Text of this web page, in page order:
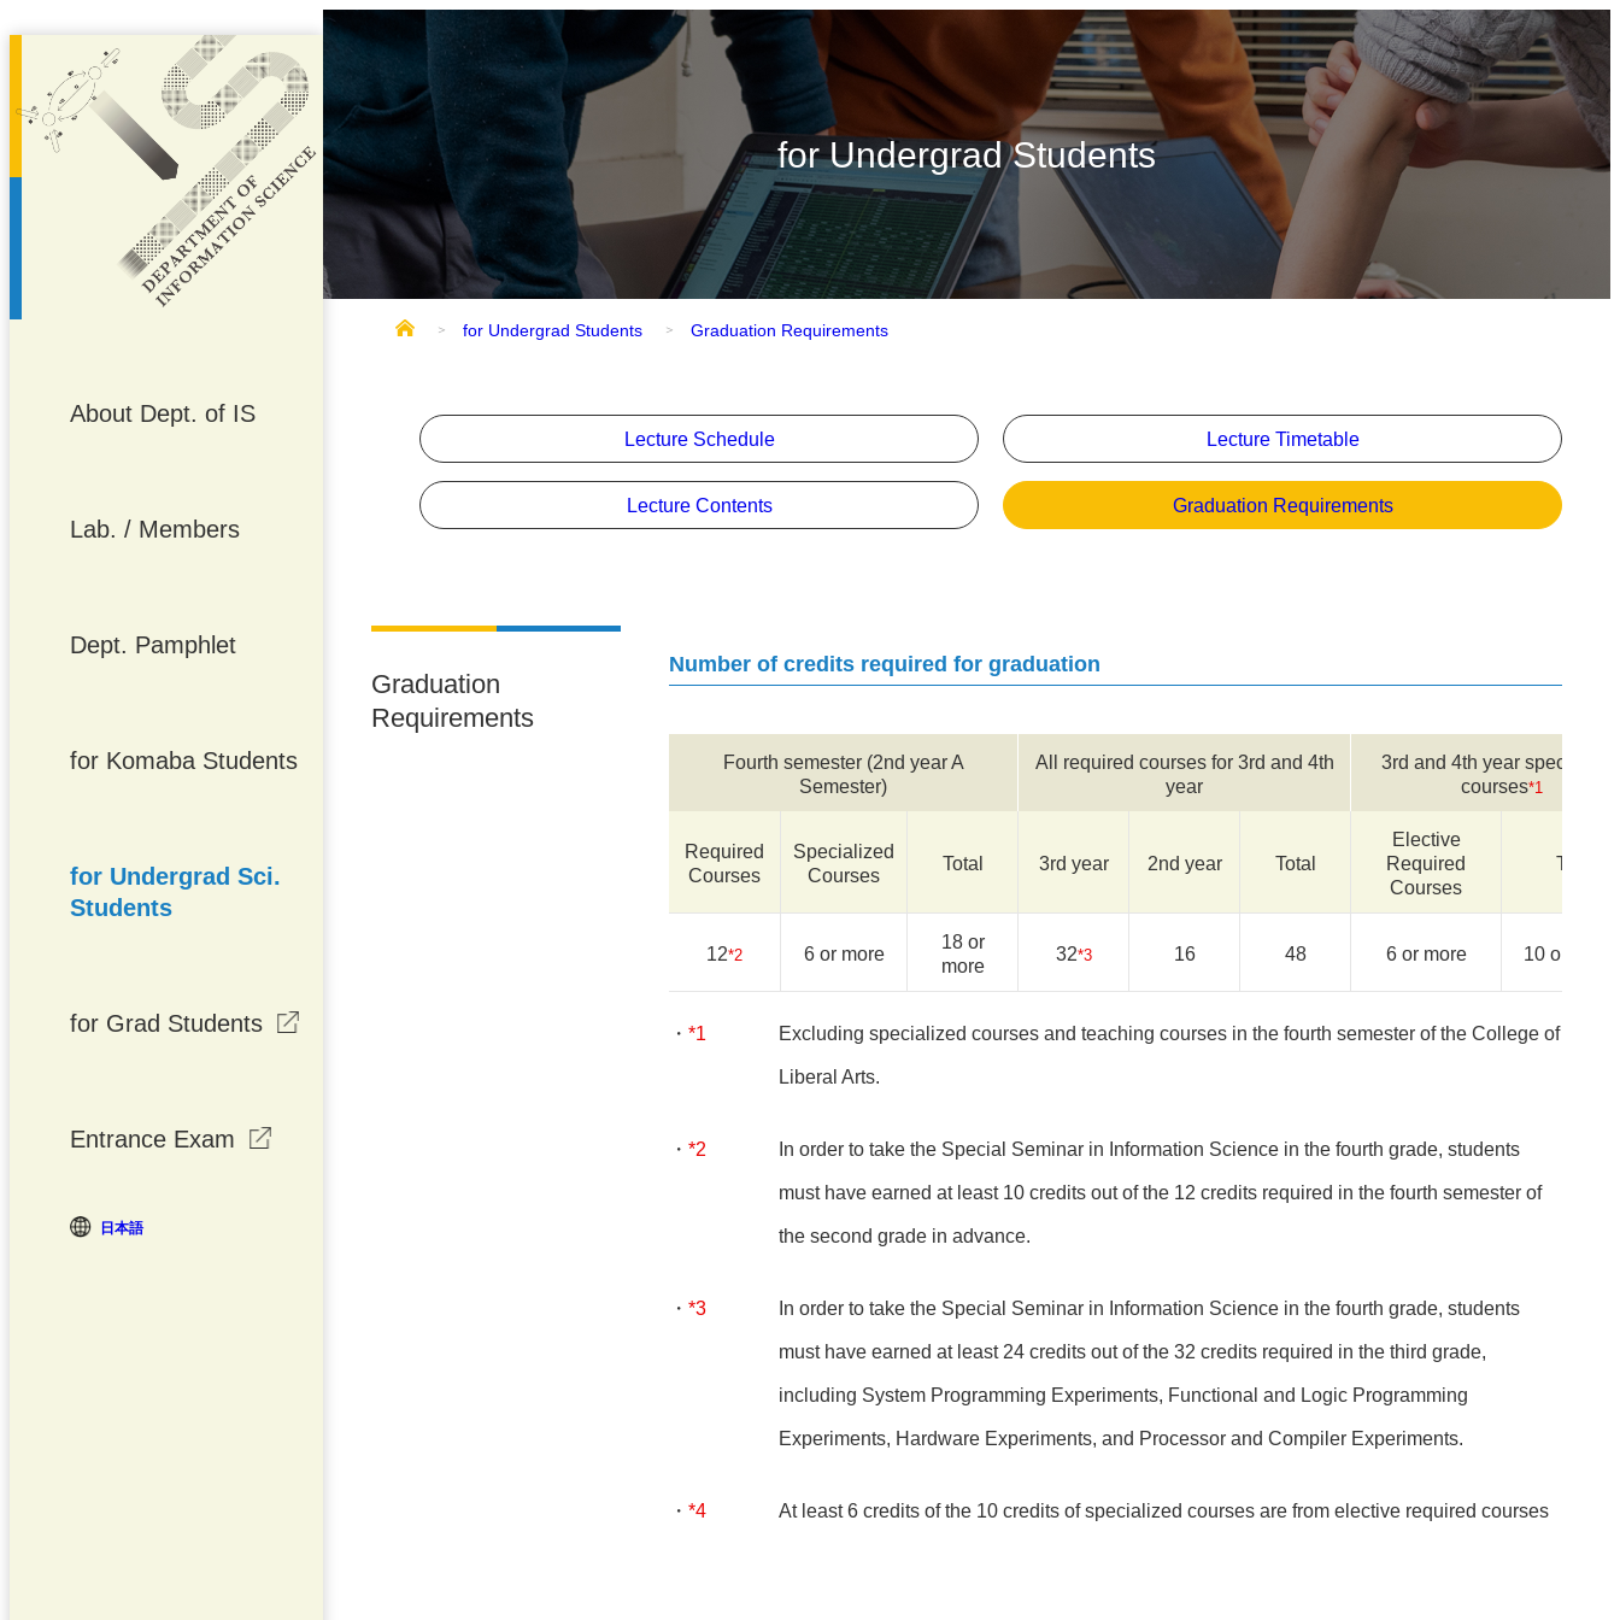
About Dept. of IS
Lab. / Members
Dept. Pamphlet
for Komaba Students
for Undergrad Sci.
Students
for Grad Students
Entrance Exam
日本語
for Undergrad Students
for Undergrad Students Graduation Requirements
Lecture Schedule Lecture Timetable
Lecture Contents Graduation Requirements
Graduation
Requirements
Number of credits required for graduation
Fourth semester (2nd year A
Semester)
All required courses for 3rd and 4th
year
3rd and 4th year
courses*1
Required
Courses
Specialized
Courses
Total 3rd year 2nd year Total
Elective
Required
Courses
Total
12*2 6 or more
18 or
more
32*3 16 48 6 or more 10 or more
*1 Excluding specialized courses and teaching courses in the fourth semester of the College of
Liberal Arts.
*2 In order to take the Special Seminar in Information Science in the fourth grade, students
must have earned at least 10 credits out of the 12 credits required in the fourth semester of
the second grade in advance.
*3 In order to take the Special Seminar in Information Science in the fourth grade, students
must have earned at least 24 credits out of the 32 credits required in the third grade,
including System Programming Experiments, Functional and Logic Programming
Experiments, Hardware Experiments, and Processor and Compiler Experiments.
*4 At least 6 credits of the 10 credits of specialized courses are from elective required courses